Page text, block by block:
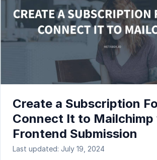
Create a Subscription
Connect It to Mailchimp
Frontend Submission
Last updated: July 19, 2024